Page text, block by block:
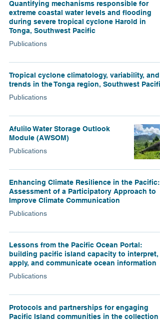
Quantifying mechanisms responsible for
extreme coastal water levels and flooding
during severe tropical cyclone Harold in
Tonga, Southwest Pacific
Publications
Tropical cyclone climatology, variability, and
trends in the Tonga region, Southwest Pacific
Publications
Afulilo Water Storage Outlook
Module (AWSOM)
Publications
Enhancing Climate Resilience in the Pacific:
Assessment of a Participatory Approach to
Improve Climate Communication
Publications
Lessons from the Pacific Ocean Portal:
building pacific island capacity to interpret,
apply, and communicate ocean information
Publications
Protocols and partnerships for engaging
Pacific Island communities in the collection